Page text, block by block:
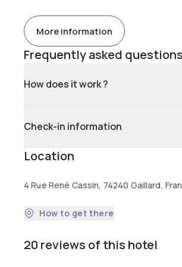
More information
Frequently asked questions
How does it work ?
Check-in information
Location
4 Rue René Cassin, 74240 Gaillard,
How to get there
20 reviews of this hotel